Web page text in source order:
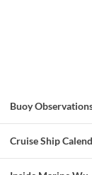
Buoy
Cruise Ship